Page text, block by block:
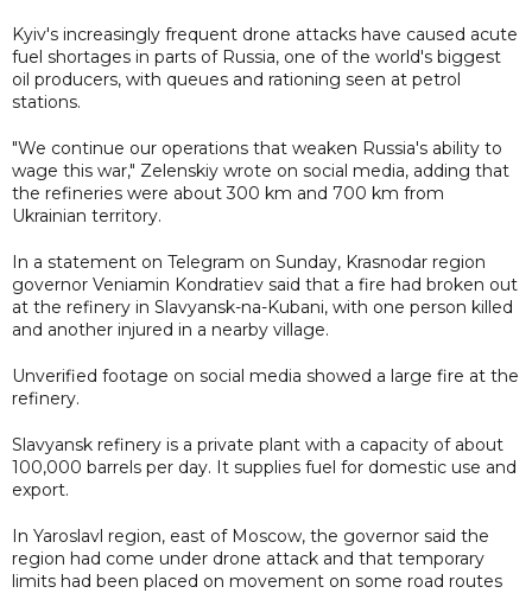
Kyiv's increasingly frequent drone attacks have caused acute
fuel shortages in parts of Russia, one of the world's biggest
oil producers, with queues and rationing seen at petrol
stations.
"We continue our operations that weaken Russia's ability to
wage this war," Zelenskiy wrote on social media, adding that
the refineries were about 300 km and 700 km from
Ukrainian territory.
In a statement on Telegram on Sunday, Krasnodar region
governor Veniamin Kondratiev said that a fire had broken out
at the refinery in Slavyansk-na-Kubani, with one person killed
and another injured in a nearby village.
Unverified footage on social media showed a large fire at the
refinery.
Slavyansk refinery is a private plant with a capacity of about
100,000 barrels per day. It supplies fuel for domestic use and
export.
In Yaroslavl region, east of Moscow, the governor said the
region had come under drone attack and that temporary
limits had been placed on movement on some road routes